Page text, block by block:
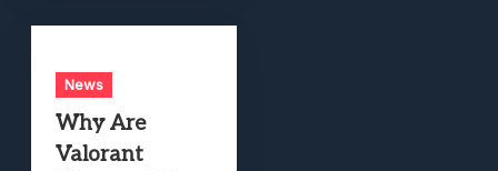
News
Why Are
Valorant